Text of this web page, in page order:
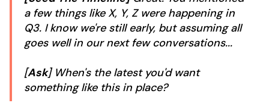
a few things like X, Y, Z were happening in
Q3. I know we're still early, but assuming all
goes well in our next few conversations...
[Ask] When's the latest you'd want
something like this in place?